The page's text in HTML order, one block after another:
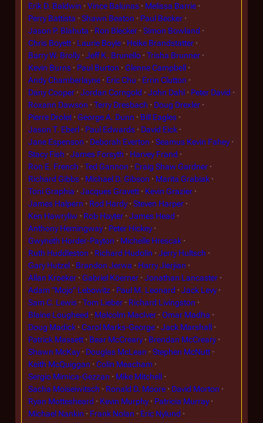
Erik D. Baldwin
Vince Balunas
Melissa Barrie
Perry Battista
Shawn Beaton
Paul Becker
Jason P. Blahuta
Ron Blecker
Simon Bowland
Chris Boyett
Laurie Boyle
Heike Brandstatter
Barry W. Brolly
Jeff K. Brunello
Trisha Brunner
Kevin Burns
Paul Burton
Glenne Campbell
Andy Chamberlayne
Eric Chu
Errin Clutton
Dany Cooper
Jordan Corngold John Dahl
Peter David
Roxann Dawson
Terry Dresbach
Doug Drexler
Pierre Drolet
George A. Dunn
Bill Eagles
Jason T. Eberl
Paul Edwards
David Eick
Jane Espenson
Deborah Everton
Seamus Kevin Fahey
Stacy Fish
James Forsyth
Harvey Frand
Ron E. French
Ted Gannon
Craig Shaw Gardner
Richard Gibbs
Michael D. Gibson
Marita Grabiak
Toni Graphia
Jacques Gravett
Kevin Grazier
James Halpern
Rod Hardy
Steven Harper
Ken Hawryliw
Rob Hayter
James Head
Anthony Hemingway
Peter Hickey
Gwyneth Horder-Payton
Michelle Hrescak
Ruth Huddleston
Richard Hudolin
Jerry Hultsch
Gary Hutzel
Brandon Jerwa
Harry Jierjian
Allan Kroeker
Gabriel Köerner
Jonathan Lancaster
Adam "Mojo" Lebowitz
Paul M. Leonard
Jack Levy
Sam C. Lewis
Tom Lieber
Richard Livingston
Blaine Lougheed
Malcolm MacIver
Omar Madha
Doug Madick
Carol Marks-George
Jack Marshall
Patrick Massett
Bear McCreary
Brendan McCreary
Shawn McKay
Douglas McLean
Stephen McNutt
Keith McQuiggan
Colin Meacham
Sergio Mimica-Gezzan
Mike Mitchell
Sacha Moiseiwitsch
Ronald D. Moore
David Morton
Ryan Mottesheard
Kevin Murphy
Patricia Murray
Michael Nankin
Frank Nolan
Eric Nylund